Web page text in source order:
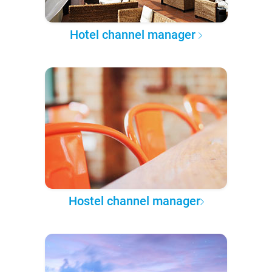
Hotel channel manager
Hostel channel manager